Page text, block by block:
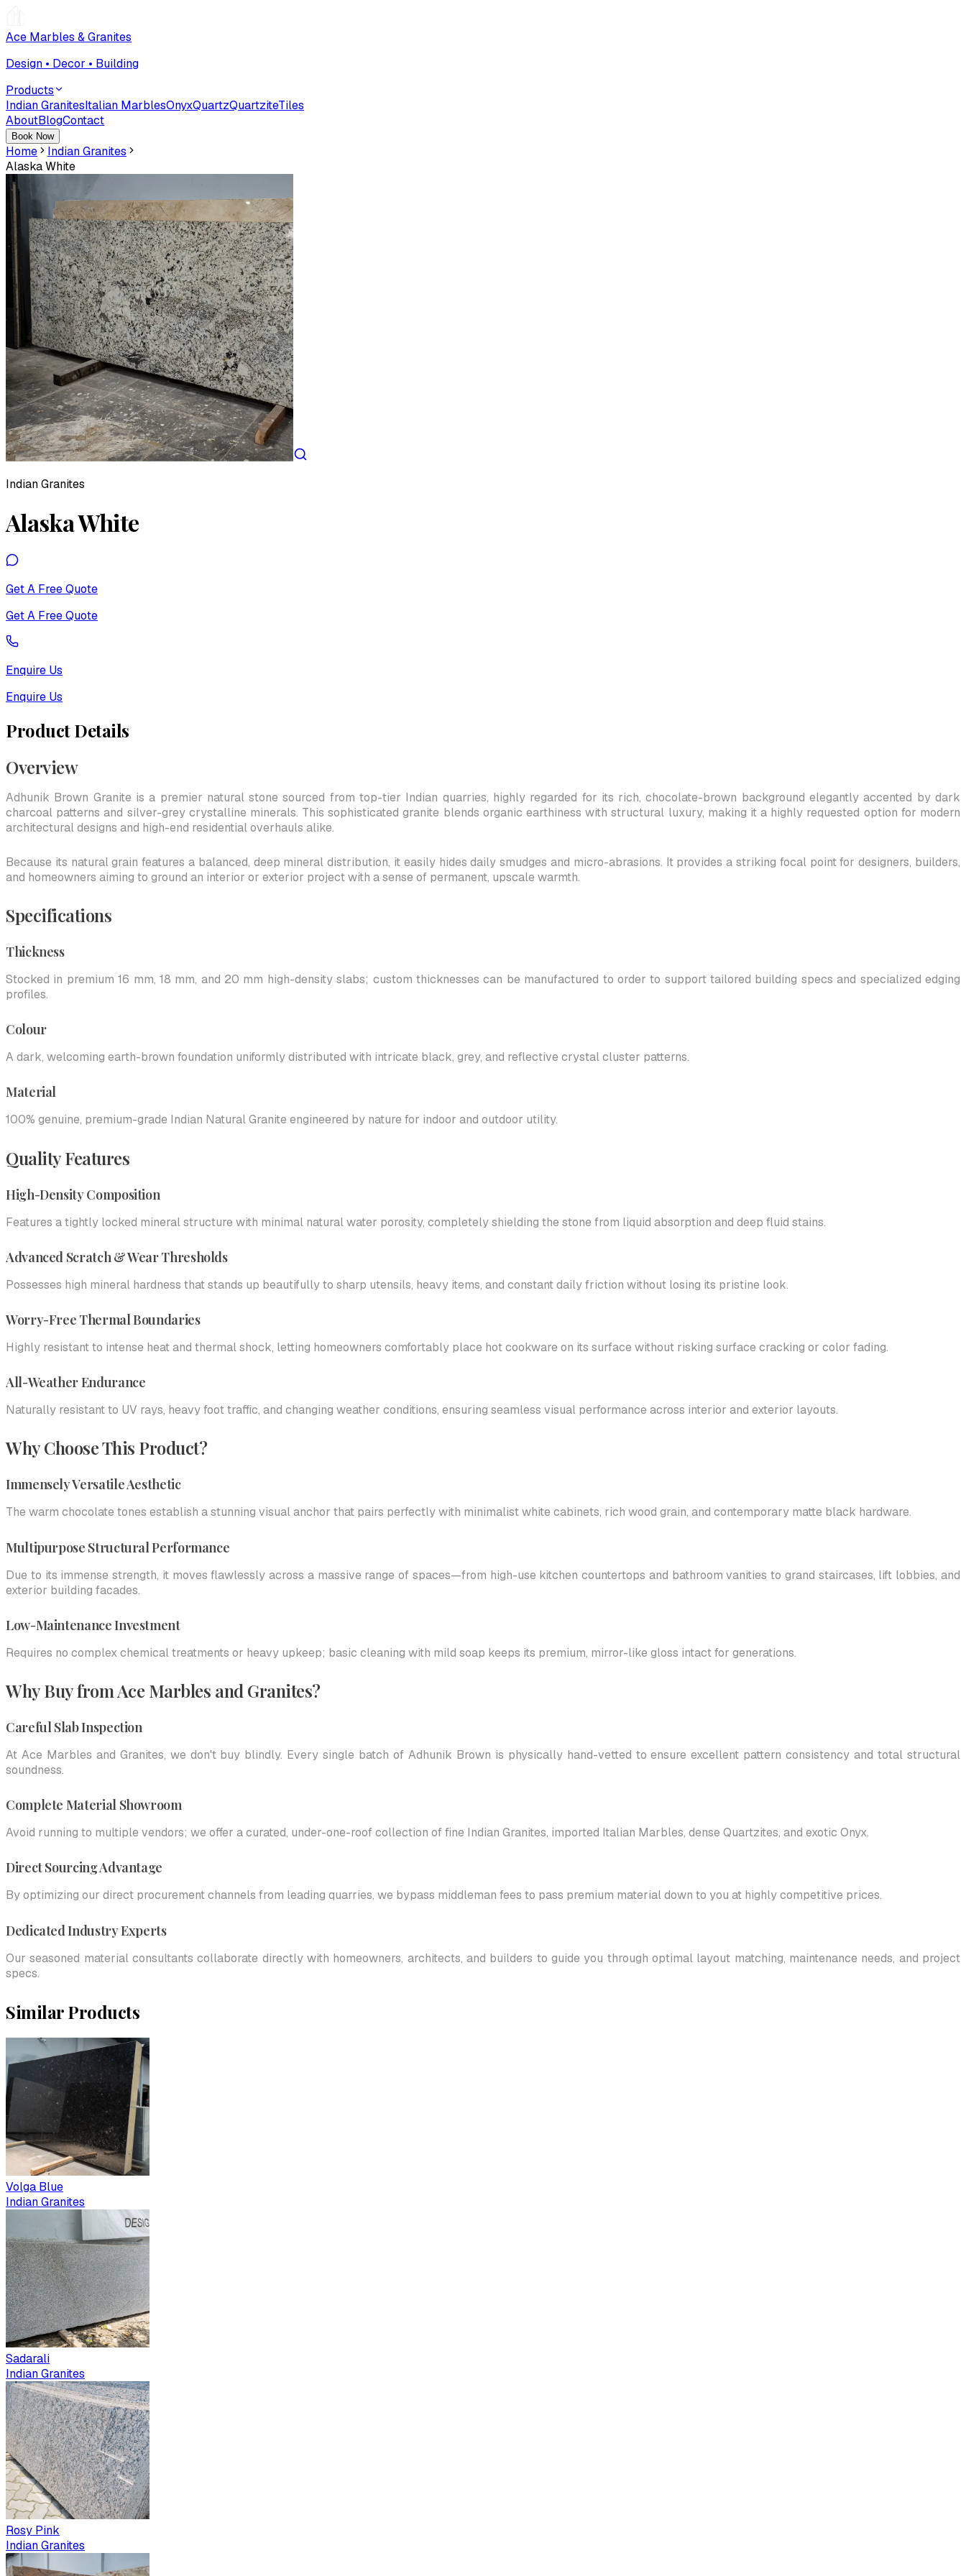
Ace Marbles & Granites
Design • Decor • Building
Products
Indian GranitesItalian MarblesOnyxQuartzQuartziteTiles
AboutBlogContact
Book Now
Home
Indian Granites
Alaska White
Indian Granites
Alaska White
Get A Free Quote
Get A Free Quote
Enquire Us
Enquire Us
Product Details
Overview
Adhunik Brown Granite is a premier natural stone sourced from top-tier Indian quarries, highly regarded for its rich, chocolate-brown background elegantly accented by dark
charcoal patterns and silver-grey crystalline minerals. This sophisticated granite blends organic earthiness with structural luxury, making it a highly requested option for modern
architectural designs and high-end residential overhauls alike.
Because its natural grain features a balanced, deep mineral distribution, it easily hides daily smudges and micro-abrasions. It provides a striking focal point for designers, builders,
and homeowners aiming to ground an interior or exterior project with a sense of permanent, upscale warmth.
Specifications
Thickness
Stocked in premium 16 mm, 18 mm, and 20 mm high-density slabs; custom thicknesses can be manufactured to order to support tailored building specs and specialized edging
profiles.
Colour
A dark, welcoming earth-brown foundation uniformly distributed with intricate black, grey, and reflective crystal cluster patterns.
Material
100% genuine, premium-grade Indian Natural Granite engineered by nature for indoor and outdoor utility.
Quality Features
High-Density Composition
Features a tightly locked mineral structure with minimal natural water porosity, completely shielding the stone from liquid absorption and deep fluid stains.
Advanced Scratch & Wear Thresholds
Possesses high mineral hardness that stands up beautifully to sharp utensils, heavy items, and constant daily friction without losing its pristine look.
Worry-Free Thermal Boundaries
Highly resistant to intense heat and thermal shock, letting homeowners comfortably place hot cookware on its surface without risking surface cracking or color fading.
All-Weather Endurance
Naturally resistant to UV rays, heavy foot traffic, and changing weather conditions, ensuring seamless visual performance across interior and exterior layouts.
Why Choose This Product?
Immensely Versatile Aesthetic
The warm chocolate tones establish a stunning visual anchor that pairs perfectly with minimalist white cabinets, rich wood grain, and contemporary matte black hardware.
Multipurpose Structural Performance
Due to its immense strength, it moves flawlessly across a massive range of spaces—from high-use kitchen countertops and bathroom vanities to grand staircases, lift lobbies, and
exterior building facades.
Low-Maintenance Investment
Requires no complex chemical treatments or heavy upkeep; basic cleaning with mild soap keeps its premium, mirror-like gloss intact for generations.
Why Buy from Ace Marbles and Granites?
Careful Slab Inspection
At Ace Marbles and Granites, we don't buy blindly. Every single batch of Adhunik Brown is physically hand-vetted to ensure excellent pattern consistency and total structural
soundness.
Complete Material Showroom
Avoid running to multiple vendors; we offer a curated, under-one-roof collection of fine Indian Granites, imported Italian Marbles, dense Quartzites, and exotic Onyx.
Direct Sourcing Advantage
By optimizing our direct procurement channels from leading quarries, we bypass middleman fees to pass premium material down to you at highly competitive prices.
Dedicated Industry Experts
Our seasoned material consultants collaborate directly with homeowners, architects, and builders to guide you through optimal layout matching, maintenance needs, and project
specs.
Similar Products
Volga Blue
Indian Granites
Sadarali
Indian Granites
Rosy Pink
Indian Granites